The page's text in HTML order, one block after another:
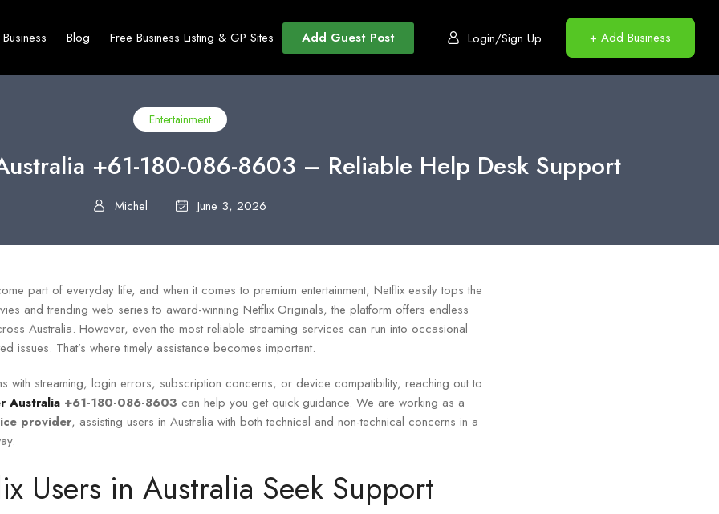
Blog Free Business Listing & GP Sites Add Guest Post Login/Sign Up + Add Business
Entertainment
+61-180-086-8603 – Reliable Help Desk Support
Michel June 3, 2026
part of everyday life, and when it comes to premium entertainment, Netflix easily tops the
and trending web series to award-winning Netflix Originals, the platform offers endless
Australia. However, even the most reliable streaming services can run into occasional
issues. That’s where timely assistance becomes important.
with streaming, login errors, subscription concerns, or device compatibility, reaching out to
Australia +61-180-086-8603 can help you get quick guidance. We are working as a
provider, assisting users in Australia with both technical and non-technical concerns in a
Users in Australia Seek Support